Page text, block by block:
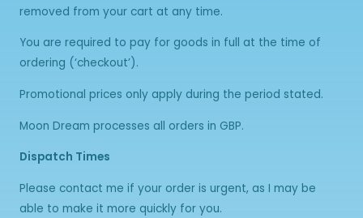
removed from your cart at any time.
You are required to pay for goods in full at the time of
ordering (‘checkout’).
Promotional prices only apply during the period stated.
Moon Dream processes all orders in GBP.
Dispatch Times
Please contact me if your order is urgent, as I may be
able to make it more quickly for you.